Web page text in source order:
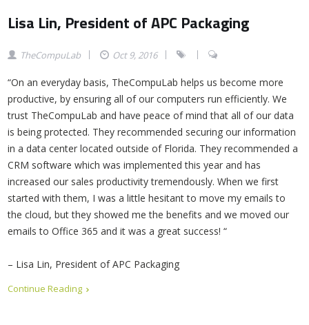
Lisa Lin, President of APC Packaging
TheCompuLab Oct 9, 2016
“On an everyday basis, TheCompuLab helps us become more
productive, by ensuring all of our computers run efficiently. We
trust TheCompuLab and have peace of mind that all of our data
is being protected. They recommended securing our information
in a data center located outside of Florida. They recommended a
CRM software which was implemented this year and has
increased our sales productivity tremendously. When we first
started with them, I was a little hesitant to move my emails to
the cloud, but they showed me the benefits and we moved our
emails to Office 365 and it was a great success! “
– Lisa Lin, President of APC Packaging
Continue Reading